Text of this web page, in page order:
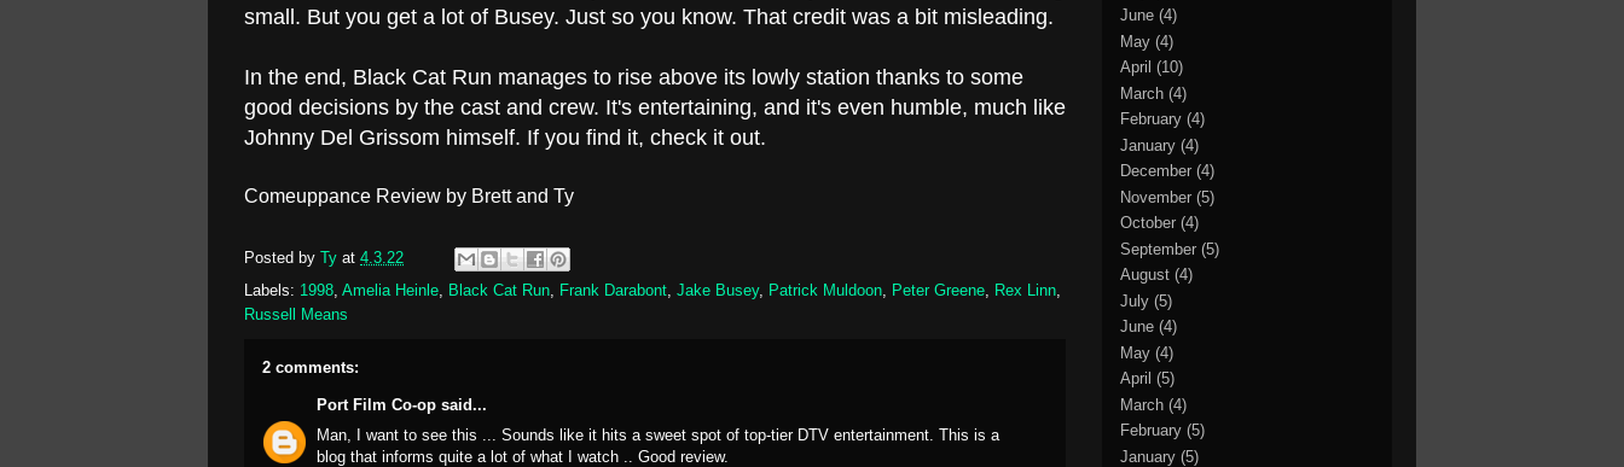
small. But you get a lot of Busey. Just so you know. That credit was a bit misleading.
In the end, Black Cat Run manages to rise above its lowly station thanks to some
good decisions by the cast and crew. It's entertaining, and it's even humble, much like
Johnny Del Grissom himself. If you find it, check it out.
Comeuppance Review by Brett and Ty
Posted by Ty at 4.3.22
Labels: 1998, Amelia Heinle, Black Cat Run, Frank Darabont, Jake Busey, Patrick Muldoon, Peter Greene, Rex Linn,
Russell Means
2 comments:
Port Film Co-op said...
Man, I want to see this ... Sounds like it hits a sweet spot of top-tier DTV entertainment. This is a
blog that informs quite a lot of what I watch .. Good review.
June (4)
May (4)
April (10)
March (4)
February (4)
January (4)
December (4)
November (5)
October (4)
September (5)
August (4)
July (5)
June (4)
May (4)
April (5)
March (4)
February (5)
January (5)